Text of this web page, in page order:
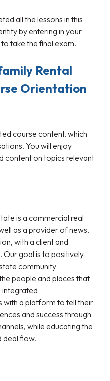
all the lessons in this
by entering in your
take the final exam.
Rental
Orientation
course content, which
You will enjoy
content on topics relevant
is a commercial real
as a provider of news,
with a client and
goal is to positively
community
people and places that
integrated
with a platform to tell their
and success through
while educating the
deal flow.